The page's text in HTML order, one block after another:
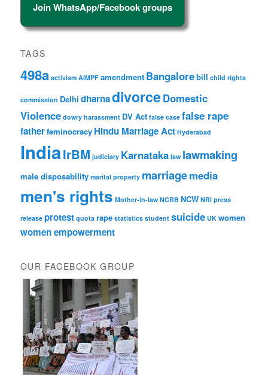
Join WhatsApp/Facebook groups
TAGS
498a activism AIMPF amendment Bangalorebill child rights
commission Delhi dharnadivorce Domestic
Violence dowry harassment DV Act false case false rape
fatherfeminocracy Hindu Marriage Act Hyderabad
IndiaIrBM judiciary Karnataka law lawmaking
male disposability marital property marriagemedia
men's rights Mother-in-law NCRB NCW NRI press
release protest quota rape statistics student suicide UK women
women empowerment
OUR FACEBOOK GROUP